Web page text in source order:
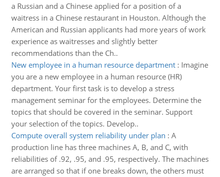
a Russian and a Chinese applied for a position of a
waitress in a Chinese restaurant in Houston. Although the
American and Russian applicants had more years of work
experience as waitresses and slightly better
recommendations than the Ch..
New employee in a human resource department: Imagine
you are a new employee in a human resource (HR)
department. Your first task is to develop a stress
management seminar for the employees. Determine the
topics that should be covered in the seminar. Support
your selection of the topics. Develop..
Compute overall system reliability under plan : A
production line has three machines A, B, and C, with
reliabilities of .92, .95, and .95, respectively. The machines
are arranged so that if one breaks down, the others must